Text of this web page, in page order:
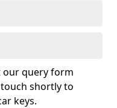
our query form
shortly to
keys.